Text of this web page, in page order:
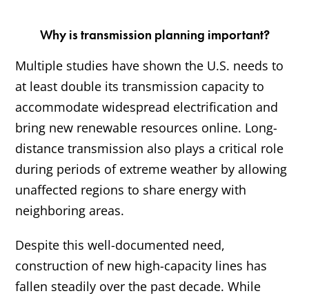
Why is transmission planning important?
Multiple studies have shown the U.S. needs to
at least double its transmission capacity to
accommodate widespread electrification and
bring new renewable resources online. Long-
distance transmission also plays a critical role
during periods of extreme weather by allowing
unaffected regions to share energy with
neighboring areas.
Despite this well-documented need,
construction of new high-capacity lines has
fallen steadily over the past decade. While